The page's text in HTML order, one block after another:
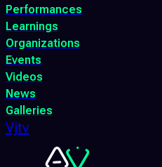
Performances
Learnings
Organizations
Events
Videos
News
Galleries
Vjtv